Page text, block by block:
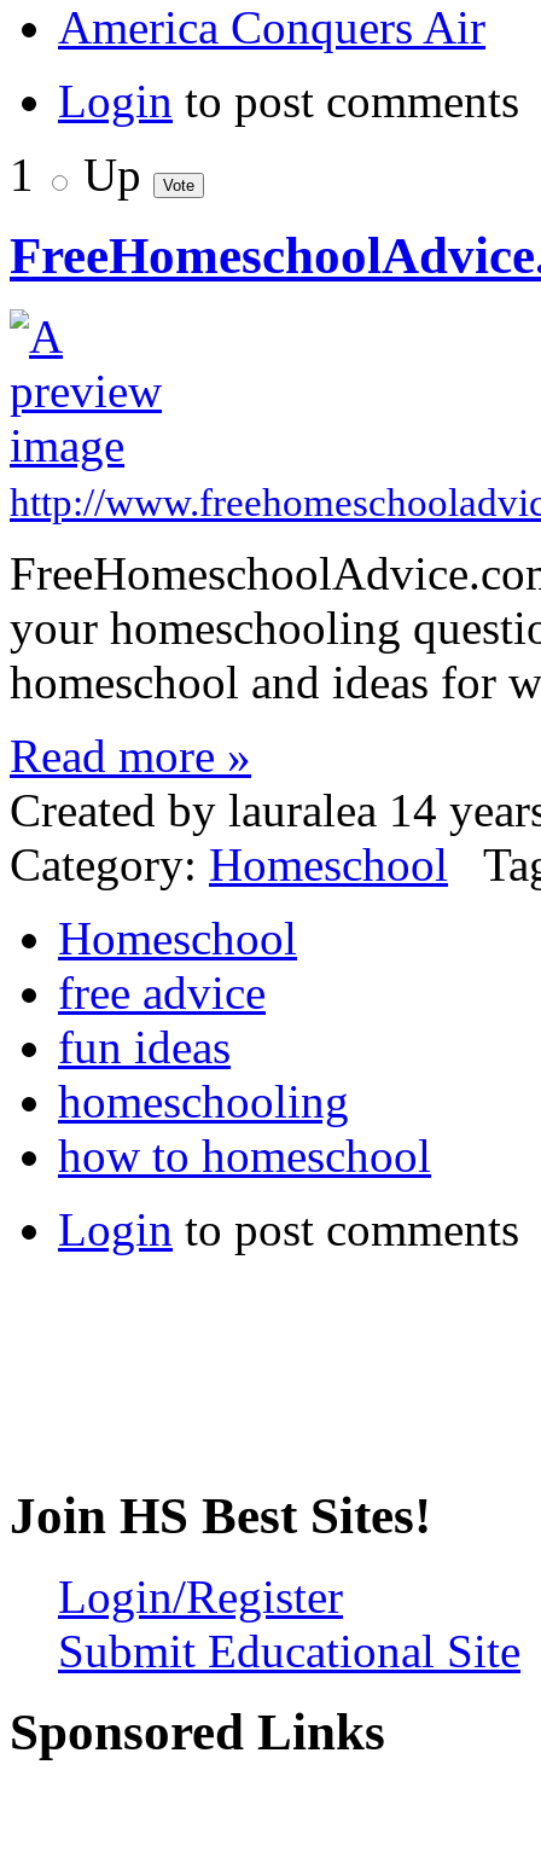
America Conquers Air
Login to post comments
1
Up
http://
your homeschooling
homeschool and ideas for
Read more »
Created by lauralea 14
Category: Homeschool
Homeschool
free advice
fun ideas
homeschooling
how to homeschool
Login to post comments
Join HS Best Sites!
Login/Register
Submit Educational Site
Sponsored Links